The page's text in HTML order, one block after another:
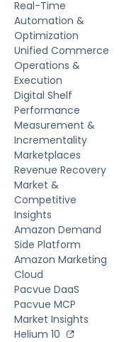
Real-Time
Automation &
Optimization
Unified Commerce
Operations &
Execution
Digital Shelf
Performance
Measurement &
Incrementality
Marketplaces
Revenue Recovery
Market &
Competitive
Insights
Amazon Demand
Side Platform
Amazon Marketing
Cloud
Pacvue DaaS
Pacvue MCP
Market Insights
Helium 10